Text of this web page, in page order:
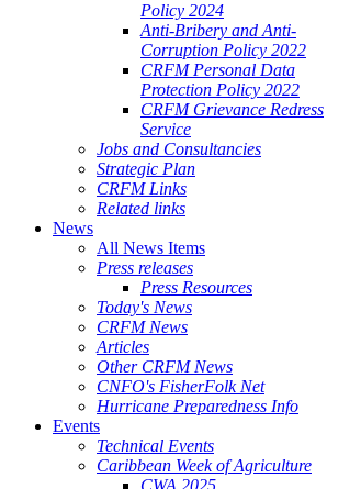
Policy 2024
Anti-Bribery and Anti-
Corruption Policy 2022
CRFM Personal Data
Protection Policy 2022
CRFM Grievance Redress
Service
Jobs and Consultancies
Strategic Plan
CRFM Links
Related links
News
All News Items
Press releases
Press Resources
Today's News
CRFM News
Articles
Other CRFM News
CNFO's FisherFolk Net
Hurricane Preparedness Info
Events
Technical Events
Caribbean Week of Agriculture
CWA 2025